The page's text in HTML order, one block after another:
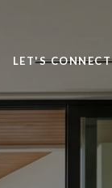
LET'S CONNECT